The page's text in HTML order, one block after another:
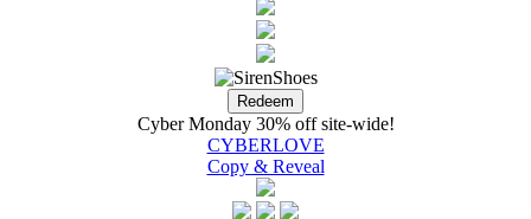
Cyber Monday 30% off site-wide!
CYBERLOVE
Copy & Reveal